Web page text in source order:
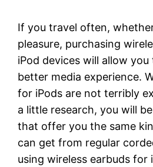
If you travel often,
pleasure, purchasing
iPod devices will allow
better media experience.
for iPods are not terribly
a little research, you will
that offer you the same
can get from regular
using wireless earbuds for